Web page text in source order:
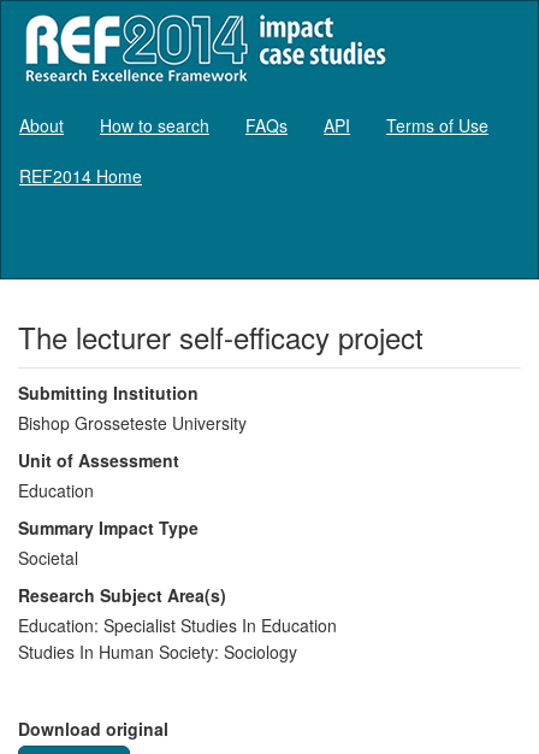
About How to search FAQs API Terms of Use
REF2014 Home
The lecturer self-efficacy project
Submitting Institution
Bishop Grosseteste University
Unit of Assessment
Education
Summary Impact Type
Societal
Research Subject Area(s)
Education: Specialist Studies In Education
Studies In Human Society: Sociology
Download original